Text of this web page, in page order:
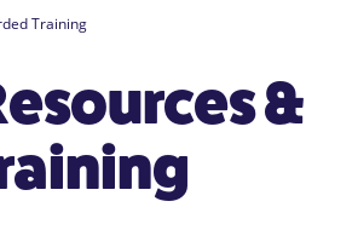
Training
&